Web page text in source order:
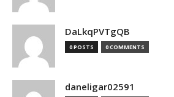
DaLkqPVTgQB
0 POSTS 0 COMMENTS
daneligar02591